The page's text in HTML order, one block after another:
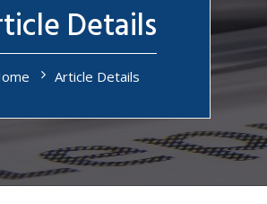
Details
Article Details